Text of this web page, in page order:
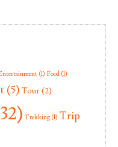
(1) Food (1)
(5) Tour(2)
Trekking(1) Trip